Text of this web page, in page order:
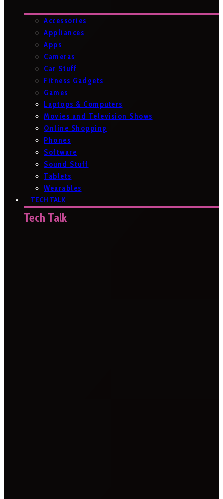
Accessories
Appliances
Apps
Cameras
Car Stuff
Fitness Gadgets
Games
Laptops & Computers
Movies and Television Shows
Online Shopping
Phones
Software
Sound Stuff
Tablets
Wearables
TECH TALK
Tech Talk